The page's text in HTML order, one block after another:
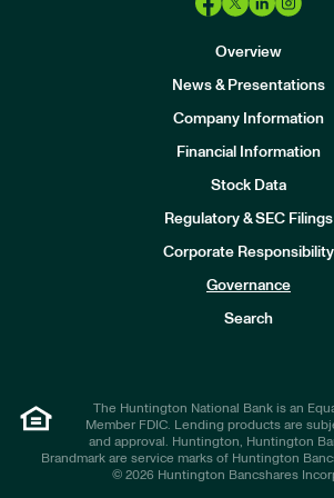
Overview
News & Presentations
Company Information
Financial Information
Stock Data
Regulatory & SEC Filings
Corporate Responsibility
Governance
Search
The Huntington National Bank is an
Member FDIC. Lending products are
and approval. Huntington, Huntington
Brandmark are service marks of Huntington
© 2026 Huntington Bancshares